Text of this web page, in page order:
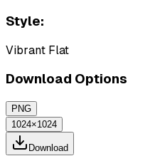
Style:
Vibrant Flat
Download Options
PNG
1024×1024
Download